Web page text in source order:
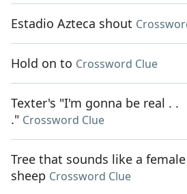
Estadio Azteca shout
Hold on to Crossword Clue
Texter's "I'm gonna be real . .
." Crossword Clue
Tree that sounds like a female
sheep Crossword Clue